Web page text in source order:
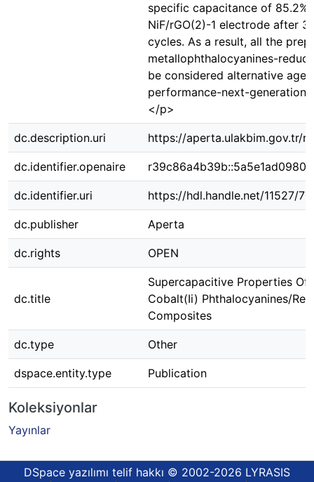
specific capacitance of 85.2%
NiF/rGO(2)-1 electrode after
cycles. As a result, all the
metallophthalocyanines-
be considered alternative
performance-next-generation
</p>
dc.description.uri https://aperta.ulakbim.gov.tr/
dc.identifier.openaire
dc.identifier.uri https://hdl.handle.net/11527/
dc.publisher Aperta
dc.rights OPEN
dc.title
Supercapacitive Properties Of
Cobalt(Ii) Phthalocyanines/
Composites
dc.type Other
dspace.entity.type Publication
Koleksiyonlar
Yayınlar
DSpace yazılımı telif hakkı © 2002-2026 LYRASIS